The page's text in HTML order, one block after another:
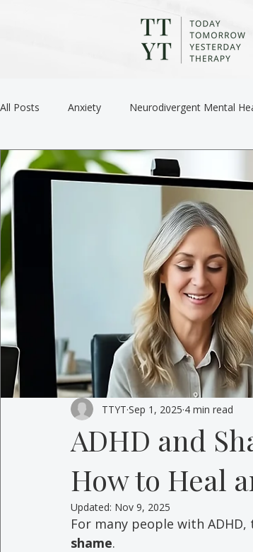
All Posts Anxiety Neurodivergent Mental
Anger / Emotional Regulation
ADHD and
How to Heal
TTYT Sep 1, 2025 4 min read
Updated: Nov 9, 2025
For many people with
shame.